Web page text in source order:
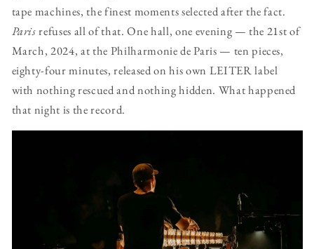
tape machines, the finest moments selected after the fact.
Parisrefuses all of that. One hall, one evening — the 21st of
March, 2024, at the Philharmonie de Paris — ten pieces,
eighty-four minutes, released on his own LEITER label
with nothing rescued and nothing hidden. What happened
that night is the record.